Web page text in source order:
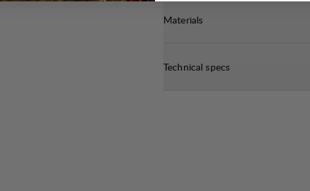
Materials
Technical specs